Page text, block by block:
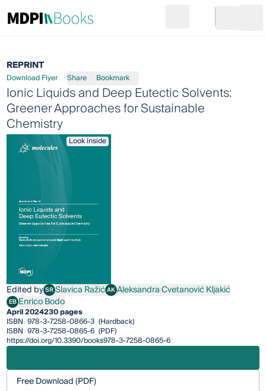
Go to cart
REPRINT
Download Flyer Share Bookmark
Ionic Liquids and Deep Eutectic Solvents:
Greener Approaches for Sustainable
Chemistry
Look inside
Edited bySRSlavica Ražić
Slavica RažićAKAleksandra Cvetanović Kljakić
Aleksandra Cvetanović Kljakić
EBEnrico Bodo
Enrico Bodo
April 2024230 pages
ISBN 978-3-7258-0866-3 (Hardback)
ISBN 978-3-7258-0865-6 (PDF)
https://doi.org/10.3390/books978-3-7258-0865-6
Free Download (PDF)